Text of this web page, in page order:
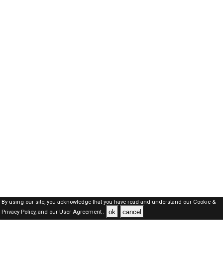
By using our site, you acknowledge that you have read and understand our Cookie &
Privacy Policy,and our User Agreement . ok cancel
SAUDI Jobs Here © 2019-2026 ALL RIGHTS RESERVED